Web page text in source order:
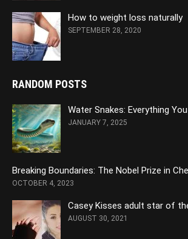
How to weight loss naturally
SEPTEMBER 28, 2020
RANDOM POSTS
Water Snakes: Everything
JANUARY 7, 2025
Breaking Boundaries: The Nobel Prize in
OCTOBER 4, 2023
Casey Kisses adult star of
AUGUST 30, 2021